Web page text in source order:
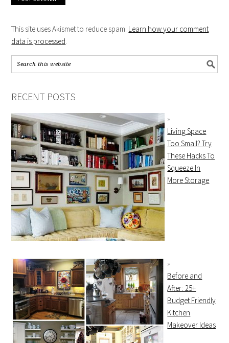
This site uses Akismet to reduce spam. Learn how your comment
data is processed.
RECENT POSTS
Living Space
Too Small? Try
These Hacks To
Squeeze In
More Storage
Before and
After: 25+
Budget Friendly
Kitchen
Makeover Ideas